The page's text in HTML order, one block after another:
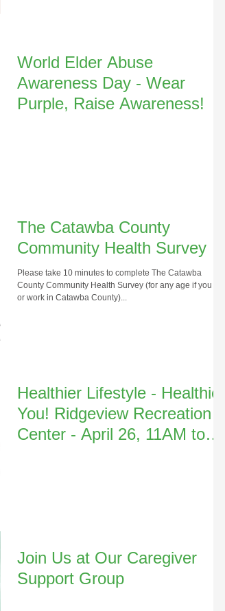
World Elder Abuse
Awareness Day - Wear
Purple, Raise Awareness!
The Catawba County
Community Health Survey
Please take 10 minutes to complete The Catawba
County Community Health Survey (for any age if you live
or work in Catawba County)...
Healthier Lifestyle - Healthier
You! Ridgeview Recreation
Center - April 26, 11AM to
Join Us at Our Caregiver
Support Group